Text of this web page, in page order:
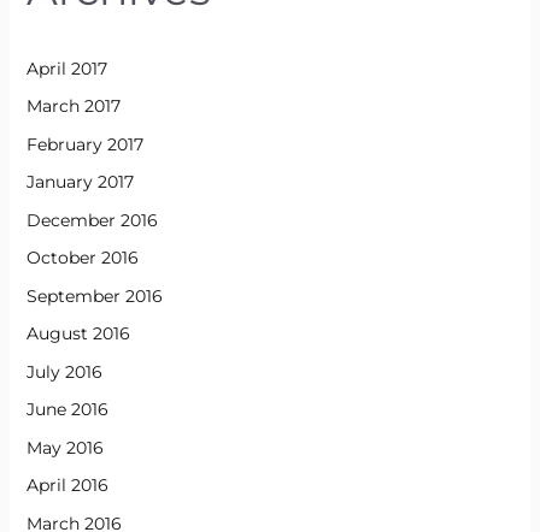
April 2017
March 2017
February 2017
January 2017
December 2016
October 2016
September 2016
August 2016
July 2016
June 2016
May 2016
April 2016
March 2016